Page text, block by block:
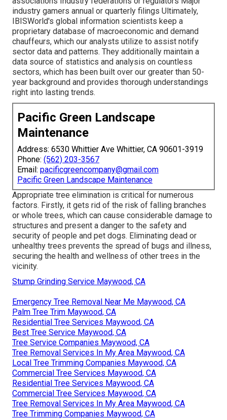
industry gamers annual or quarterly filings Ultimately,
IBISWorld's global information scientists keep a
proprietary database of macroeconomic and demand
chauffeurs, which our analysts utilize to assist notify
sector data and patterns. They additionally maintain a
data source of statistics and analysis on countless
sectors, which has been built over our greater than 50-
year background and provides thorough understandings
right into lasting trends.
Pacific Green Landscape
Maintenance
Address: 6530 Whittier Ave Whittier, CA 90601-3919
Phone: (562) 203-3567
Email: pacificgreencompany@gmail.com
Pacific Green Landscape Maintenance
Appropriate tree elimination is critical for numerous
factors. Firstly, it gets rid of the risk of falling branches
or whole trees, which can cause considerable damage to
structures and present a danger to the safety and
security of people and pet dogs. Eliminating dead or
unhealthy trees prevents the spread of bugs and illness,
securing the health and wellness of other trees in the
vicinity.
Stump Grinding Service Maywood, CA
Emergency Tree Removal Near Me Maywood, CA
Palm Tree Trim Maywood, CA
Residential Tree Services Maywood, CA
Best Tree Service Maywood, CA
Tree Service Companies Maywood, CA
Tree Removal Services In My Area Maywood, CA
Local Tree Trimming Companies Maywood, CA
Commercial Tree Services Maywood, CA
Residential Tree Services Maywood, CA
Commercial Tree Services Maywood, CA
Tree Removal Services In My Area Maywood, CA
Tree Trimming Companies Maywood, CA